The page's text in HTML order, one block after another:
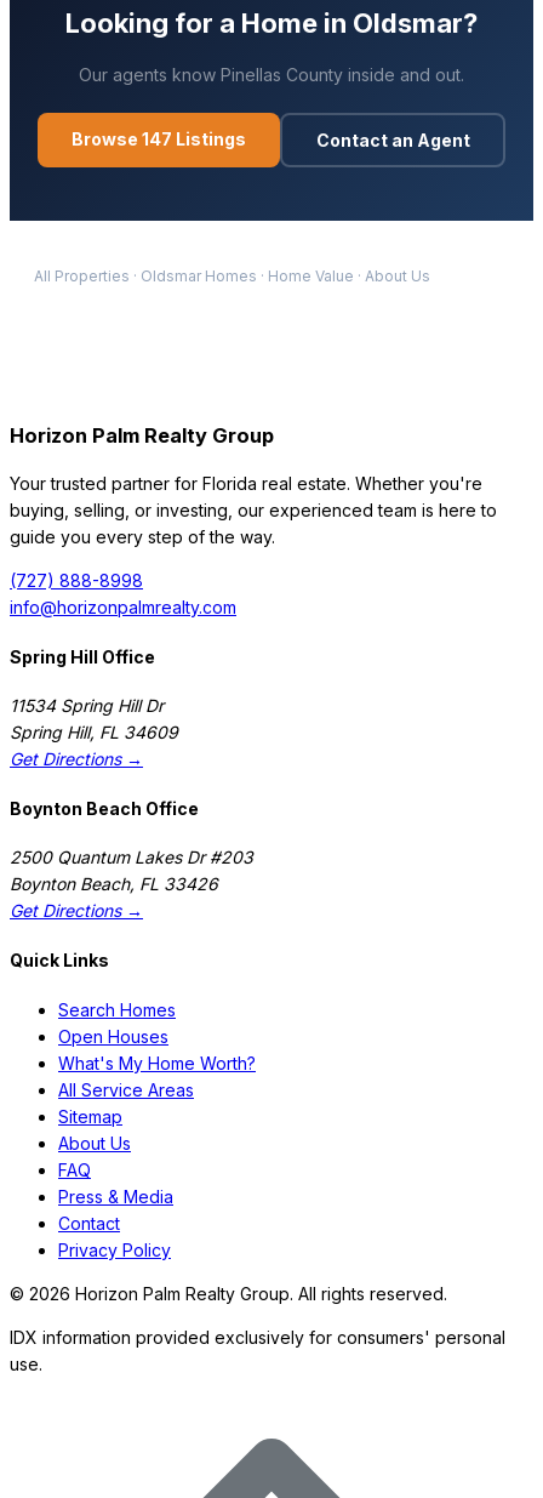
Looking for a Home in Oldsmar?
Our agents know Pinellas County inside and out.
Browse 147 Listings Contact an Agent
All Properties · Oldsmar Homes · Home Value · About Us
Horizon Palm Realty Group
Your trusted partner for Florida real estate. Whether you're
buying, selling, or investing, our experienced team is here to
guide you every step of the way.
(727) 888-8998
info@horizonpalmrealty.com
Spring Hill Office
11534 Spring Hill Dr
Spring Hill, FL 34609
Get Directions →
Boynton Beach Office
2500 Quantum Lakes Dr #203
Boynton Beach, FL 33426
Get Directions →
Quick Links
Search Homes
Open Houses
What's My Home Worth?
All Service Areas
Sitemap
About Us
FAQ
Press & Media
Contact
Privacy Policy
© 2026 Horizon Palm Realty Group. All rights reserved.
IDX information provided exclusively for consumers' personal
use.